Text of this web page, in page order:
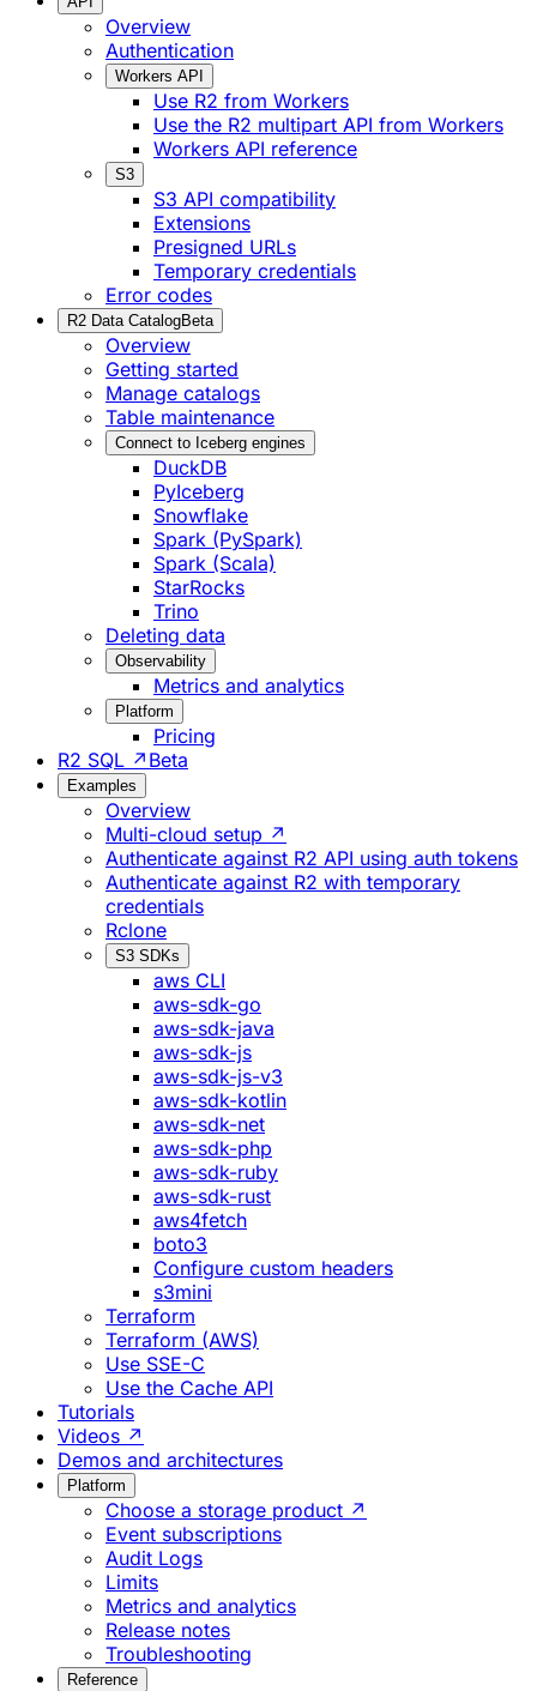
Overview
Authentication
Workers API
Use R2 from Workers
Use the R2 multipart API from Workers
Workers API reference
S3
S3 API compatibility
Extensions
Presigned URLs
Temporary credentials
Error codes
R2 Data CatalogBeta
Overview
Getting started
Manage catalogs
Table maintenance
Connect to Iceberg engines
DuckDB
PyIceberg
Snowflake
Spark (PySpark)
Spark (Scala)
StarRocks
Trino
Deleting data
Observability
Metrics and analytics
Platform
Pricing
R2 SQL ↗ Beta
Examples
Overview
Multi-cloud setup ↗
Authenticate against R2 API using auth tokens
Authenticate against R2 with temporary
credentials
Rclone
S3 SDKs
aws CLI
aws-sdk-go
aws-sdk-java
aws-sdk-js
aws-sdk-js-v3
aws-sdk-kotlin
aws-sdk-net
aws-sdk-php
aws-sdk-ruby
aws-sdk-rust
aws4fetch
boto3
Configure custom headers
s3mini
Terraform
Terraform (AWS)
Use SSE-C
Use the Cache API
Tutorials
Videos ↗
Demos and architectures
Platform
Choose a storage product ↗
Event subscriptions
Audit Logs
Limits
Metrics and analytics
Release notes
Troubleshooting
Reference